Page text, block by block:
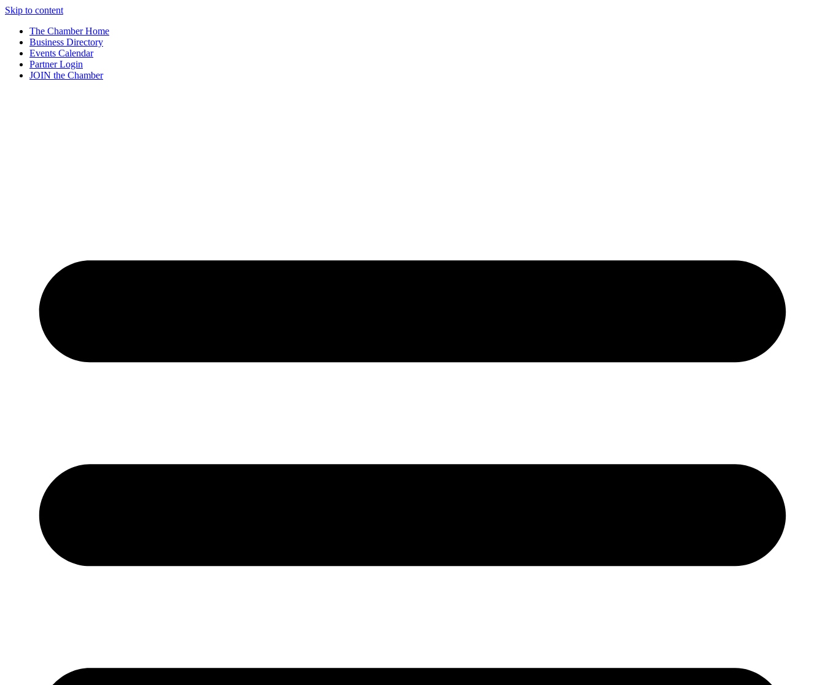
Skip to content
The Chamber Home
Business Directory
Events Calendar
Partner Login
JOIN the Chamber